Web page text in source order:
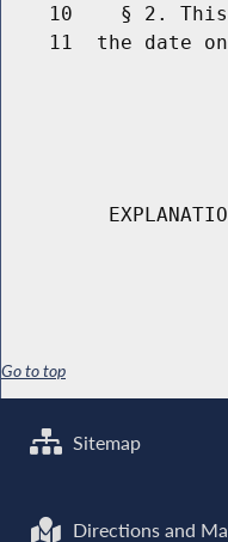
10    § 2.
11  the date
Go to top
Sitemap
Directions and